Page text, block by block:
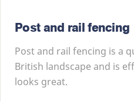
Post and rail fencing
Post and rail fencing is a
British landscape and is
looks great.